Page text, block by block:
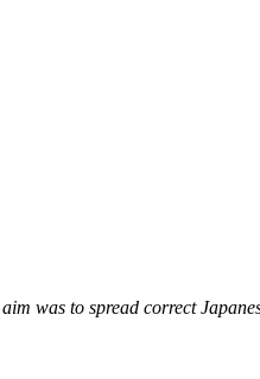
was to spread correct